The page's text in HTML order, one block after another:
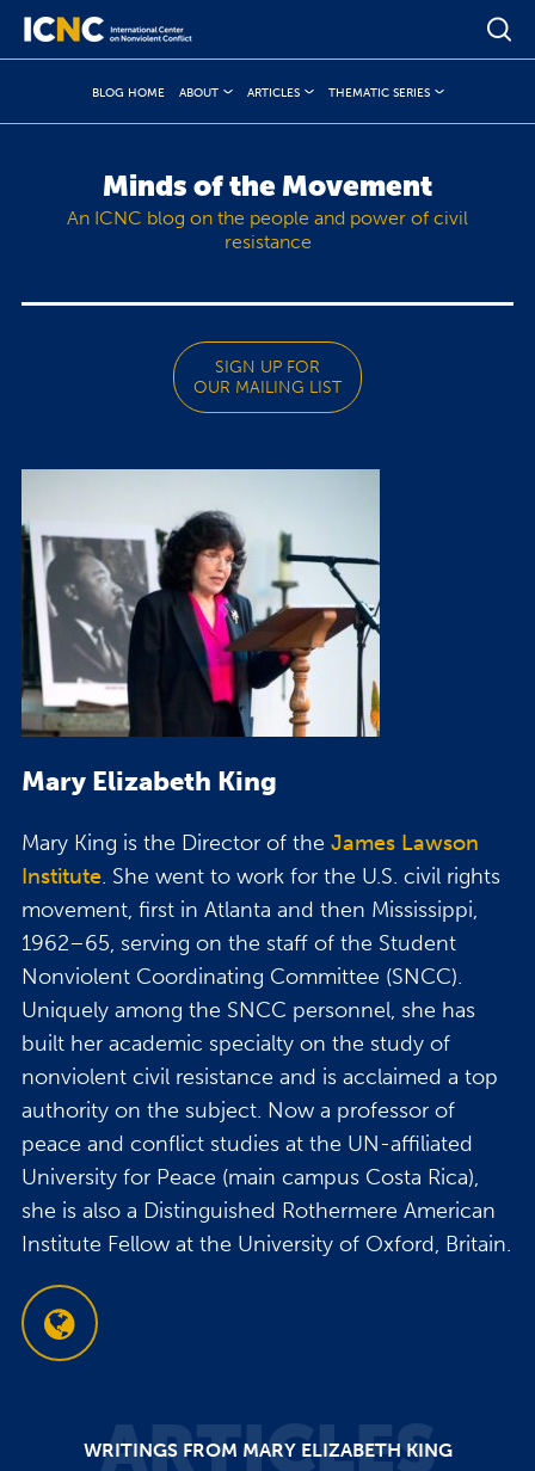
BLOG HOME ABOUT ARTICLES THEMATIC SERIES
Minds of the Movement
An ICNC blog on the people and power of civil
resistance
SIGN UP FOR
OUR MAILING LIST
Mary Elizabeth King
Mary King is the Director of the James Lawson
Institute. She went to work for the U.S. civil rights
movement, first in Atlanta and then Mississippi,
1962–65, serving on the staff of the Student
Nonviolent Coordinating Committee (SNCC).
Uniquely among the SNCC personnel, she has
built her academic specialty on the study of
nonviolent civil resistance and is acclaimed a top
authority on the subject. Now a professor of
peace and conflict studies at the UN-affiliated
University for Peace (main campus Costa Rica),
she is also a Distinguished Rothermere American
Institute Fellow at the University of Oxford, Britain.
WRITINGS FROM MARY ELIZABETH KING
ARTICLES